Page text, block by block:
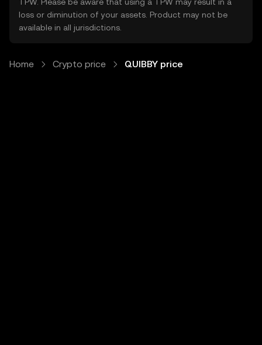
loss or diminution of your assets. Product may not be
available in all jurisdictions.
Home Crypto price QUIBBY price